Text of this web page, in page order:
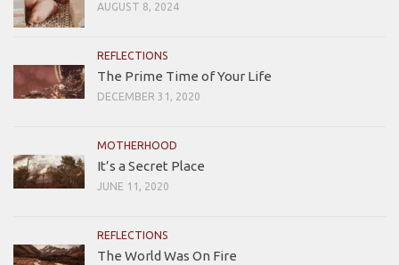
AUGUST 8, 2024
REFLECTIONS
The Prime Time of Your Life
DECEMBER 31, 2020
MOTHERHOOD
It’s a Secret Place
JUNE 11, 2020
REFLECTIONS
The World Was On Fire